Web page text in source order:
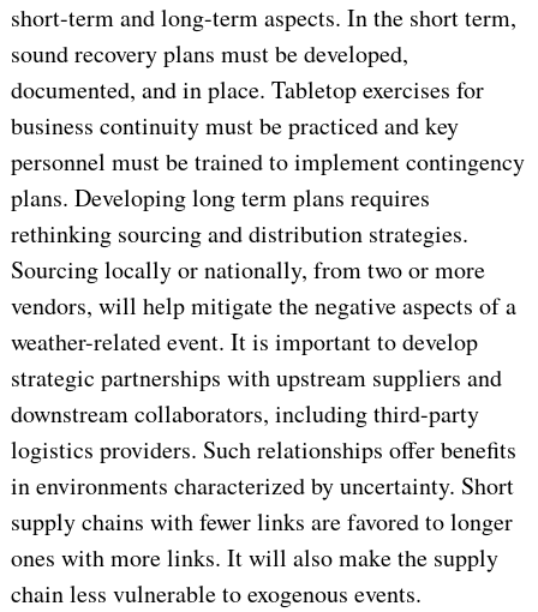
short-term and long-term aspects. In the short term,
sound recovery plans must be developed,
documented, and in place. Tabletop exercises for
business continuity must be practiced and key
personnel must be trained to implement contingency
plans. Developing long term plans requires
rethinking sourcing and distribution strategies.
Sourcing locally or nationally, from two or more
vendors, will help mitigate the negative aspects of a
weather-related event. It is important to develop
strategic partnerships with upstream suppliers and
downstream collaborators, including third-party
logistics providers. Such relationships offer benefits
in environments characterized by uncertainty. Short
supply chains with fewer links are favored to longer
ones with more links. It will also make the supply
chain less vulnerable to exogenous events.